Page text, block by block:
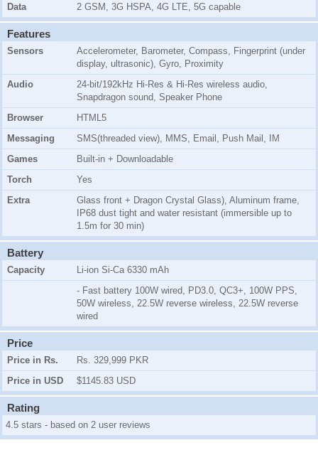
Data
2 GSM, 3G HSPA, 4G LTE, 5G capable
Features
Sensors
Accelerometer, Barometer, Compass, Fingerprint (under
display, ultrasonic), Gyro, Proximity
Audio
24-bit/192kHz Hi-Res & Hi-Res wireless audio,
Snapdragon sound, Speaker Phone
Browser
HTML5
Messaging
SMS(threaded view), MMS, Email, Push Mail, IM
Games
Built-in + Downloadable
Torch
Yes
Extra
Glass front + Dragon Crystal Glass), Aluminum frame,
IP68 dust tight and water resistant (immersible up to
1.5m for 30 min)
Battery
Capacity
Li-ion Si-Ca 6330 mAh
- Fast battery 100W wired, PD3.0, QC3+, 100W PPS,
50W wireless, 22.5W reverse wireless, 22.5W reverse
wired
Price
Price in Rs.
Rs. 329,999 PKR
Price in USD
$1145.83 USD
Rating
4.5 stars - based on 2 user reviews